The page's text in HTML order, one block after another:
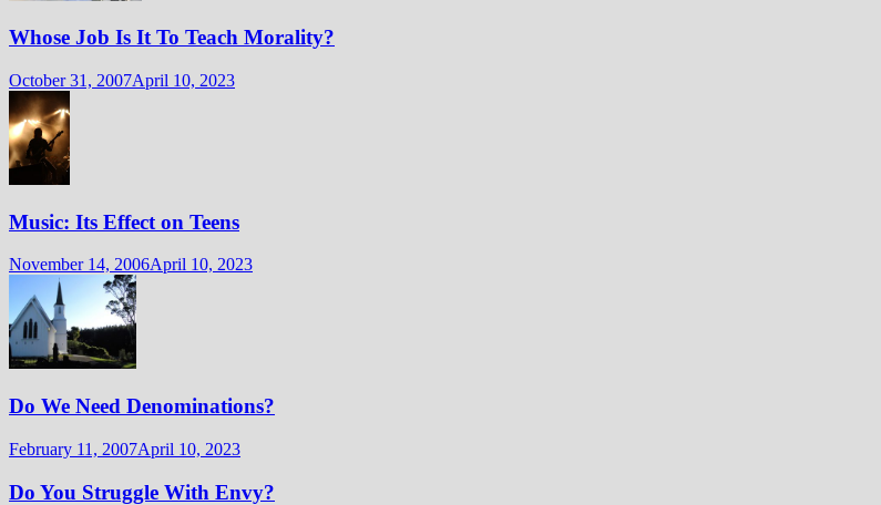
Whose Job Is It To Teach Morality?
October 31, 2007April 10, 2023
Music: Its Effect on Teens
November 14, 2006April 10, 2023
Do We Need Denominations?
February 11, 2007April 10, 2023
Do You Struggle With Envy?